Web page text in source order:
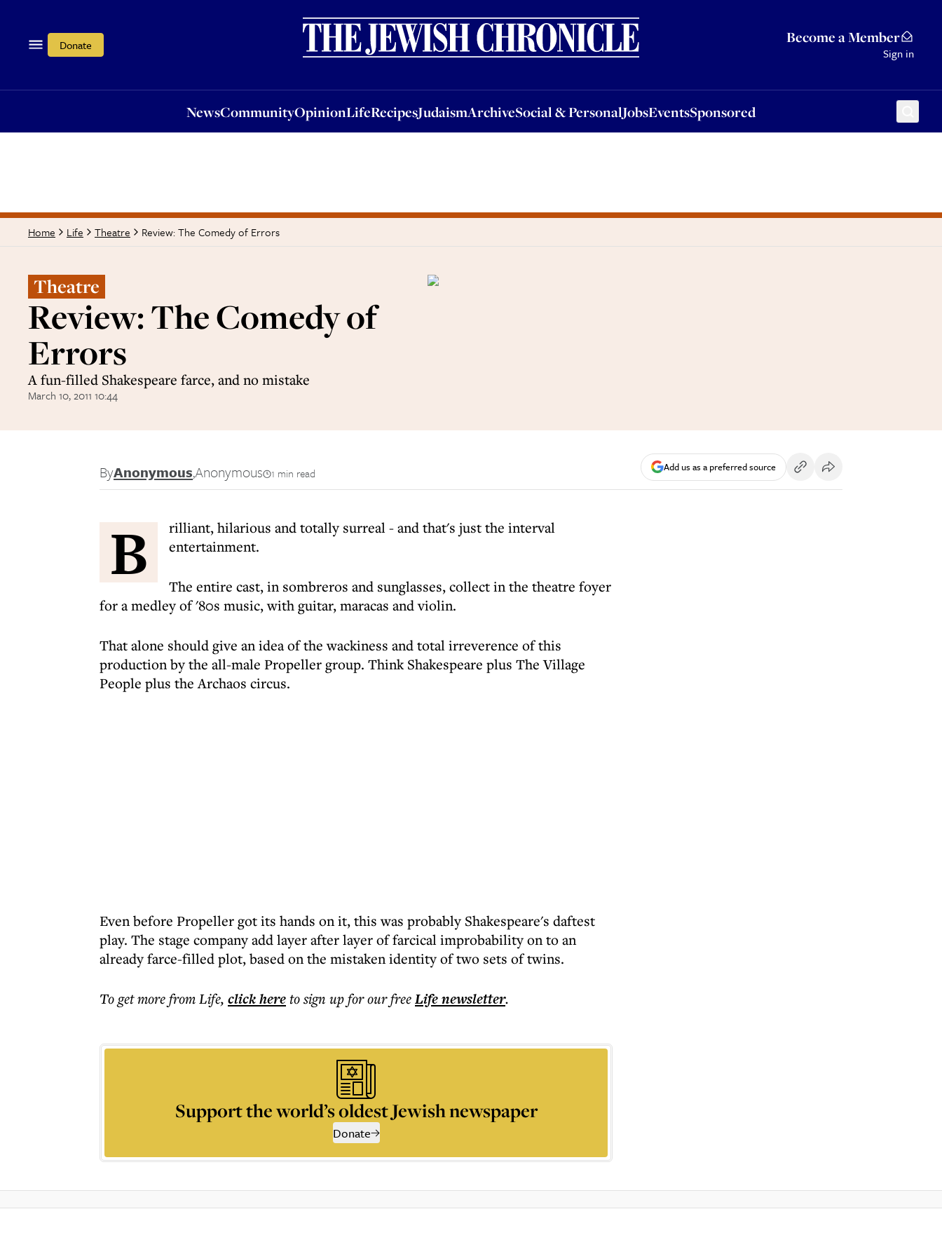
Donate Become a Member
Sign in
NewsCommunityOpinionLifeRecipesJudaismArchiveSocial & PersonalJobsEventsSponsored
OpinionLifeRecipesJudaismArchiveSocial & PersonalJobsEventsSponsored
Home Life Theatre Review: The Comedy of Errors
Theatre
Review: The Comedy of
Errors
A fun-filled Shakespeare farce, and no mistake
March 10, 2011 10:44
ByAnonymous,Anonymous 1 min read Add us as a preferred source
B
rilliant, hilarious and totally surreal - and that's just the interval
entertainment.
The entire cast, in sombreros and sunglasses, collect in the theatre foyer
for a medley of '80s music, with guitar, maracas and violin.
That alone should give an idea of the wackiness and total irreverence of this
production by the all-male Propeller group. Think Shakespeare plus The Village
People plus the Archaos circus.
Even before Propeller got its hands on it, this was probably Shakespeare's daftest
play. The stage company add layer after layer of farcical improbability on to an
already farce-filled plot, based on the mistaken identity of two sets of twins.
To get morefrom Life, click hereto sign up for our freeLifenewsletter.
Support the world’s oldest Jewish newspaper
Donate